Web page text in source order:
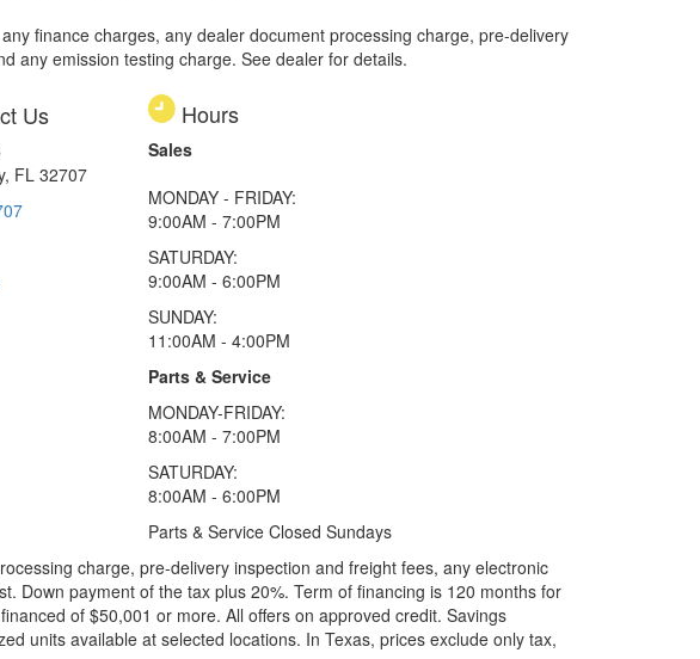
finance charges, any dealer document processing charge, pre-delivery
any emission testing charge. See dealer for details.
Us
FL 32707
Hours
Sales
MONDAY - FRIDAY:
9:00AM - 7:00PM
SATURDAY:
9:00AM - 6:00PM
SUNDAY:
11:00AM - 4:00PM
Parts & Service
MONDAY-FRIDAY:
8:00AM - 7:00PM
SATURDAY:
8:00AM - 6:00PM
Parts & Service Closed Sundays
charge, pre-delivery inspection and freight fees, any electronic
Down payment of the tax plus 20%. Term of financing is 120 months for
of $50,001 or more. All offers on approved credit. Savings
units available at selected locations. In Texas, prices exclude only tax,